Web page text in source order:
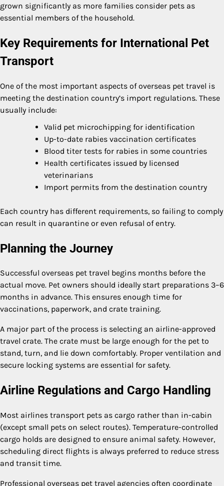
grown significantly as more families consider pets as
essential members of the household.
Key Requirements for International Pet
Transport
One of the most important aspects of overseas pet travel is
meeting the destination country’s import regulations. These
usually include:
Valid pet microchipping for identification
Up-to-date rabies vaccination certificates
Blood titer tests for rabies in some countries
Health certificates issued by licensed
veterinarians
Import permits from the destination country
Each country has different requirements, so failing to comply
can result in quarantine or even refusal of entry.
Planning the Journey
Successful overseas pet travel begins months before the
actual move. Pet owners should ideally start preparations 3–6
months in advance. This ensures enough time for
vaccinations, paperwork, and crate training.
A major part of the process is selecting an airline-approved
travel crate. The crate must be large enough for the pet to
stand, turn, and lie down comfortably. Proper ventilation and
secure locking systems are essential for safety.
Airline Regulations and Cargo Handling
Most airlines transport pets as cargo rather than in-cabin
(except small pets on select routes). Temperature-controlled
cargo holds are designed to ensure animal safety. However,
scheduling direct flights is always preferred to reduce stress
and transit time.
Professional overseas pet travel agencies often coordinate